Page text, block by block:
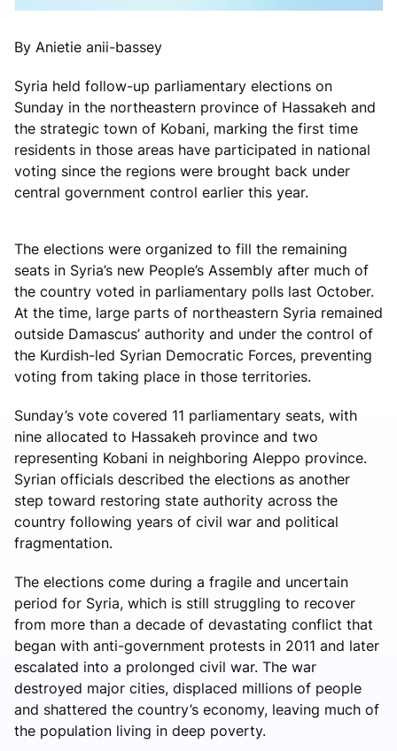
By Anietie anii-bassey
Syria held follow-up parliamentary elections on
Sunday in the northeastern province of Hassakeh and
the strategic town of Kobani, marking the first time
residents in those areas have participated in national
voting since the regions were brought back under
central government control earlier this year.
The elections were organized to fill the remaining
seats in Syria’s new People’s Assembly after much of
the country voted in parliamentary polls last October.
At the time, large parts of northeastern Syria remained
outside Damascus’ authority and under the control of
the Kurdish-led Syrian Democratic Forces, preventing
voting from taking place in those territories.
Sunday’s vote covered 11 parliamentary seats, with
nine allocated to Hassakeh province and two
representing Kobani in neighboring Aleppo province.
Syrian officials described the elections as another
step toward restoring state authority across the
country following years of civil war and political
fragmentation.
The elections come during a fragile and uncertain
period for Syria, which is still struggling to recover
from more than a decade of devastating conflict that
began with anti-government protests in 2011 and later
escalated into a prolonged civil war. The war
destroyed major cities, displaced millions of people
and shattered the country’s economy, leaving much of
the population living in deep poverty.